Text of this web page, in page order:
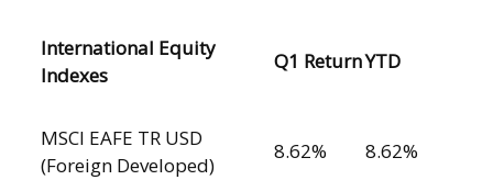
International Equity
Indexes
Q1 ReturnYTD
MSCI EAFE TR USD
(Foreign Developed)
8.62% 8.62%